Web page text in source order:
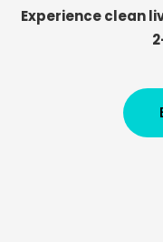
Experience clean